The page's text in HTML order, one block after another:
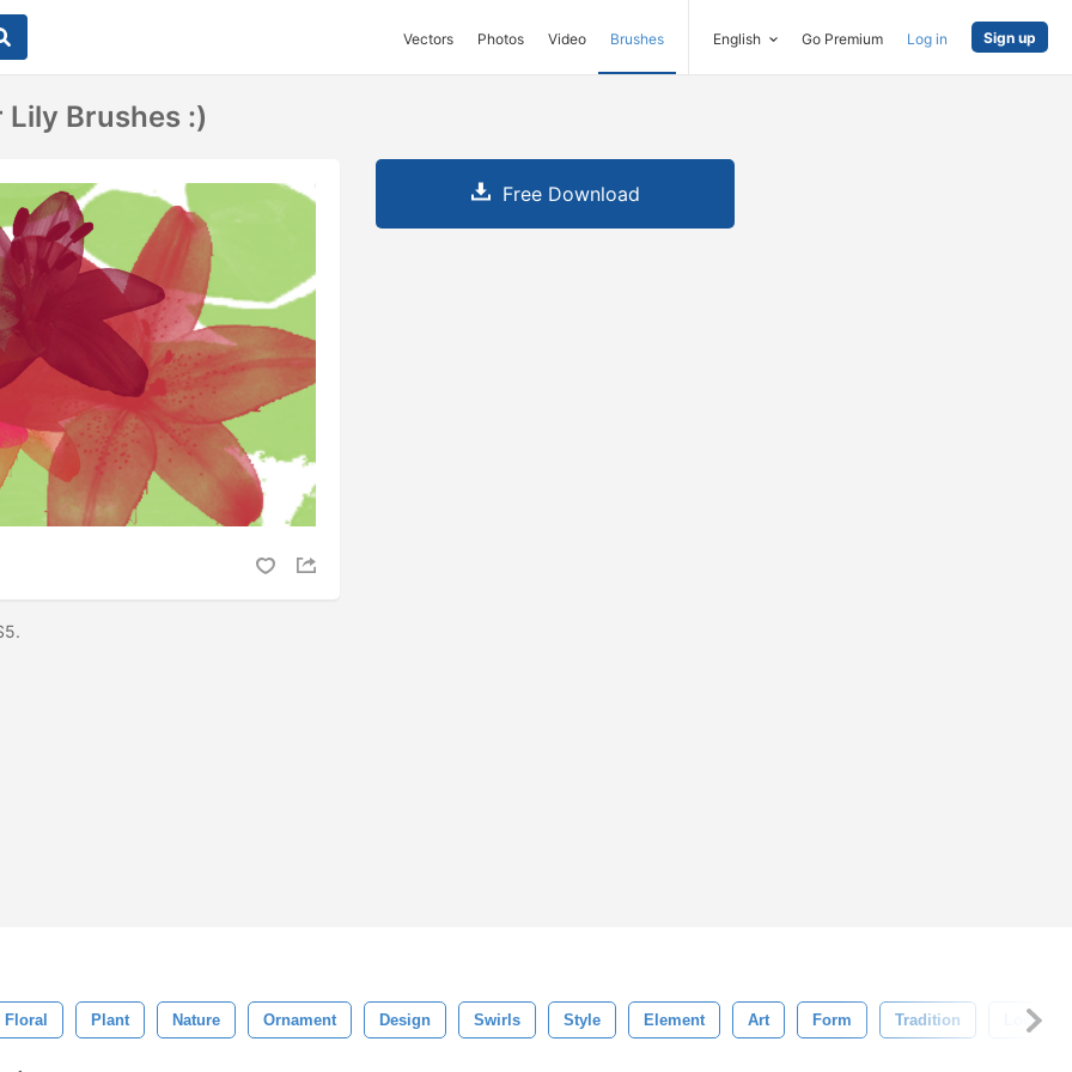
Vectors Photos Video Brushes English Go Premium Log in Sign up
Brushes :)
Free Download
Floral Plant Nature Ornament Design Swirls Style Element Art Form Tradition Local